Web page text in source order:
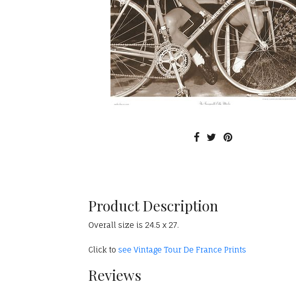
Product Description
Overall size is 24.5 x 27.
Click to see Vintage Tour De France Prints
Reviews